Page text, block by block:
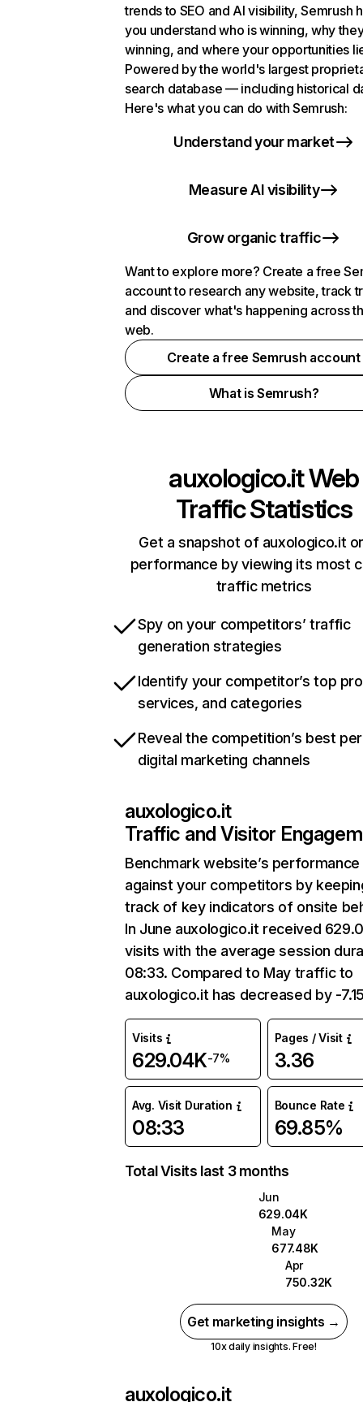
trends to SEO and AI visibility, Semrush
you understand who is winning, why
winning, and where your opportunities
Powered by the world's largest
search database — including historical
Here's what you can do with Semrush:
Understand your market
Measure AI visibility
Grow organic traffic
Want to explore more? Create a free
account to research any website, track
and discover what's happening across
web.
Create a free Semrush account
What is Semrush?
auxologico.itWeb
Traffic Statistics
Get a snapshot of auxologico.it
performance by viewing its most
traffic metrics
Spy on your competitors’ traffic
generation strategies
Identify your competitor’s top
services, and categories
Reveal the competition’s best
digital marketing channels
auxologico.it
Traffic and Visitor
Benchmark website’s performance
against your competitors by
track of key indicators of onsite
In June auxologico.it received
visits with the average session
08:33. Compared to May traffic to
auxologico.it has decreased by -
Visits
629.04K-7%
Pages / Visit
3.36
Avg. Visit Duration
08:33
Bounce Rate
69.85%
Total Visits last 3 months
Jun
629.04K
May
677.48K
Apr
750.32K
Get marketing insights →
10x daily insights. Free!
auxologico.it